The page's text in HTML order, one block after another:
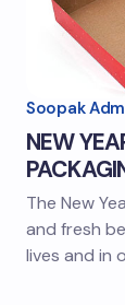
Soopak
NEW
The New
and fresh
lives and in